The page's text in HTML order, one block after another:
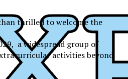
thrilled to welcome the
a widespread group of
activities beyond